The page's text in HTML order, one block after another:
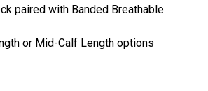
paired with Banded Breathable
or Mid-Calf Length options